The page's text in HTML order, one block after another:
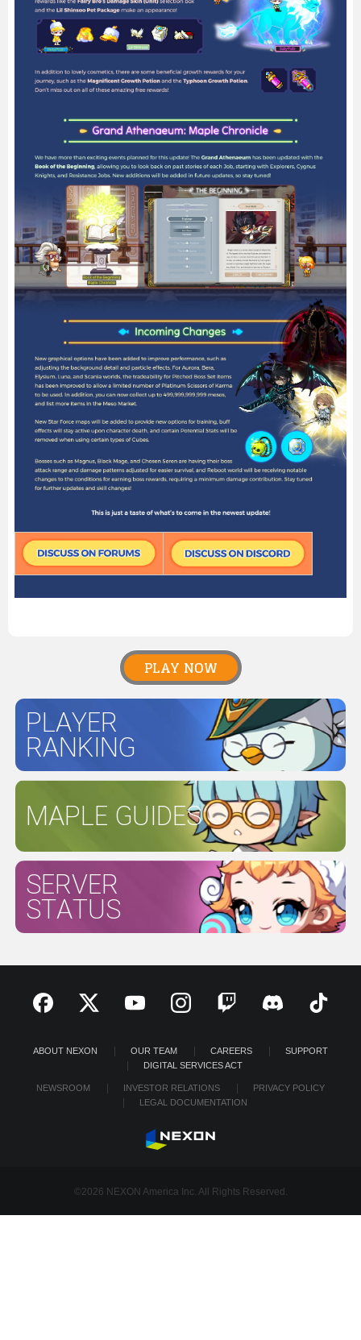
PLAY NOW
PLAYER
RANKING
MAPLE GUIDES
SERVER
STATUS
ABOUT NEXON OUR TEAM CAREERS
SUPPORT
DIGITAL SERVICES ACT
NEWSROOM INVESTOR RELATIONS
PRIVACY POLICY
LEGAL DOCUMENTATION
©2026 NEXON America Inc. All Rights Reserved.